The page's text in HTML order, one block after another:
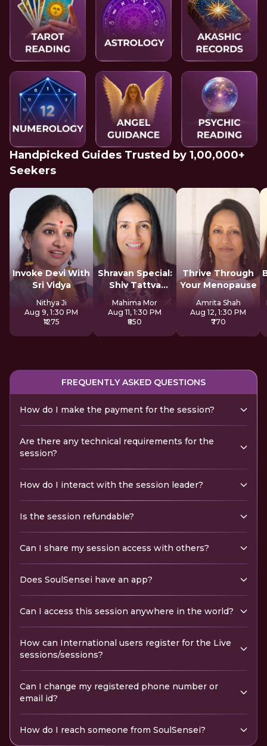
Handpicked Guides Trusted by 1,00,000+
Seekers
Invoke Devi With
Sri Vidya
Nithya Ji
Aug 9, 1:30 PM
₹1275
Shravan Special:
Shiv Tattva
Sadhana
Mahima Mor
Aug 11, 1:30 PM
₹850
Thrive Through
Your Menopause
Amrita Shah
Aug 12, 1:30 PM
₹770
FREQUENTLY ASKED QUESTIONS
How do I make the payment for the session?
Are there any technical requirements for the
session?
How do I interact with the session leader?
Is the session refundable?
Can I share my session access with others?
Does SoulSensei have an app?
Can I access this session anywhere in the world?
How can International users register for the Live
sessions/sessions?
Can I change my registered phone number or
email id?
How do I reach someone from SoulSensei?